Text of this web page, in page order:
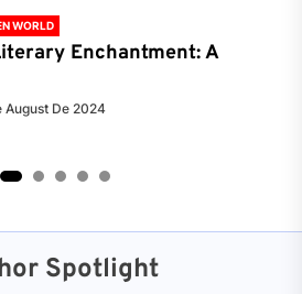
WORLD
Enchantment: A
August De 2024
Spotlight